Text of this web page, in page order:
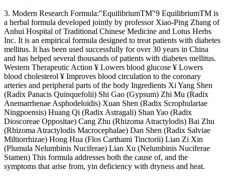
3. Modern Research Formula:"EquilibriumTM"9 EquilibriumTM is
a herbal formula developed jointly by professor Xiao-Ping Zhang of
Anhui Hospital of Traditional Chinese Medicine and Lotus Herbs
Inc. It is an empirical formula designed to treat patients with diabetes
mellitus. It has been used successfully for over 30 years in China
and has helped several thousands of patients with diabetes mellitus.
Western Therapeutic Action ¥ Lowers blood glucose ¥ Lowers
blood cholesterol ¥ Improves blood circulation to the coronary
arteries and peripheral parts of the body Ingredients Xi Yang Shen
(Radix Panacis Quinquefolii) Shi Gao (Gypsum) Zhi Mu (Radix
Anemarrhenae Asphodeloidis) Xuan Shen (Radix Scrophulariae
Ningpoensis) Huang Qi (Radix Astragali) Shan Yao (Radix
Dioscoreae Oppositae) Cang Zhu (Rhizoma Atractylodis) Bai Zhu
(Rhizoma Atractylodis Macrocephalae) Dan Shen (Radix Salviae
Miltiorrhizae) Hong Hua (Flos Carthami Tinctorii) Lian Zi Xin
(Plumula Nelumbinis Nuciferae) Lian Xu (Nelumbinis Nuciferae
Stamen) This formula addresses both the cause of, and the
symptoms that arise from, yin deficiency with dryness and heat.